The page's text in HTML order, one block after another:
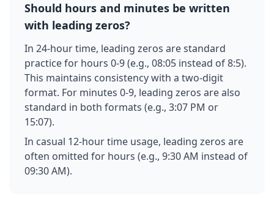
Should hours and minutes be written
with leading zeros?
In 24-hour time, leading zeros are standard
practice for hours 0-9 (e.g., 08:05 instead of 8:5).
This maintains consistency with a two-digit
format. For minutes 0-9, leading zeros are also
standard in both formats (e.g., 3:07 PM or
15:07).
In casual 12-hour time usage, leading zeros are
often omitted for hours (e.g., 9:30 AM instead of
09:30 AM).